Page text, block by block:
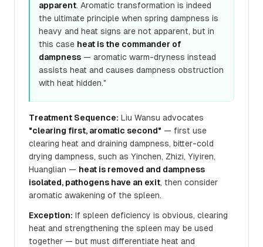
apparent. Aromatic transformation is indeed
the ultimate principle when spring dampness is
heavy and heat signs are not apparent, but in
this case heat is the commander of
dampness — aromatic warm-dryness instead
assists heat and causes dampness obstruction
with heat hidden."
Treatment Sequence: Liu Wansu advocates
"clearing first, aromatic second" — first use
clearing heat and draining dampness, bitter-cold
drying dampness, such as Yinchen, Zhizi, Yiyiren,
Huanglian — heat is removed and dampness
isolated, pathogens have an exit, then consider
aromatic awakening of the spleen.
Exception: If spleen deficiency is obvious, clearing
heat and strengthening the spleen may be used
together — but must differentiate heat and